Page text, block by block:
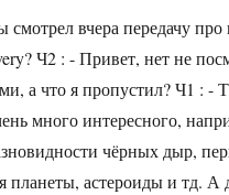
вчера передачу про
Ч2 : - Привет, нет не
а что я пропустил? Ч1 : -
много интересного,
чёрных дыр,
планеты, астероиды и тд. А